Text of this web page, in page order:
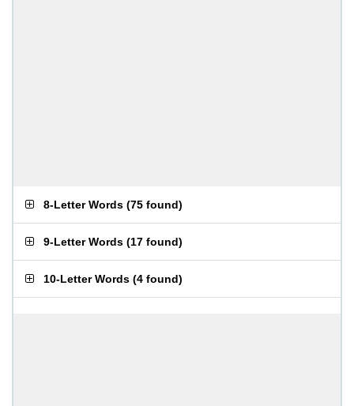
8-Letter Words (75 found)
9-Letter Words (17 found)
10-Letter Words (4 found)